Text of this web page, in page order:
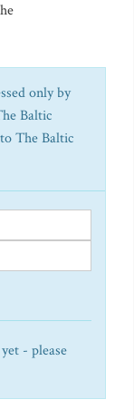
only by
Baltic
The Baltic
- please